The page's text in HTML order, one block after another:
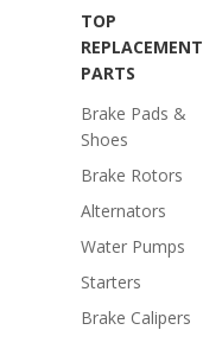
TOP
REPLACEMENT
PARTS
Brake Pads &
Shoes
Brake Rotors
Alternators
Water Pumps
Starters
Brake Calipers